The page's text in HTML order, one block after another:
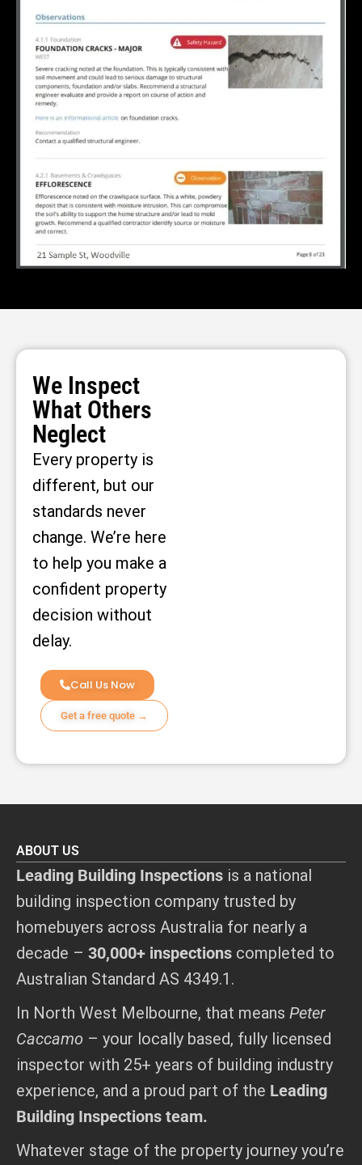
We Inspect
What Others
Neglect
Every property is
different, but our
standards never
change. We’re here
to help you make a
confident property
decision without
delay.
Call Us Now
Get a free quote →
ABOUT US
Leading Building Inspections is a national
building inspection company trusted by
homebuyers across Australia for nearly a
decade – 30,000+ inspections completed to
Australian Standard AS 4349.1.
In North West Melbourne, that means Peter
Caccamo – your locally based, fully licensed
inspector with 25+ years of building industry
experience, and a proud part of the Leading
Building Inspections team.
Whatever stage of the property journey you’re